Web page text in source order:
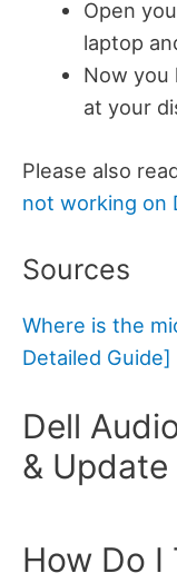
Open
laptop
Now you
at your
Please also
not working on
Sources
Where is the
Detailed Guide]
Dell
& Update
How Do I